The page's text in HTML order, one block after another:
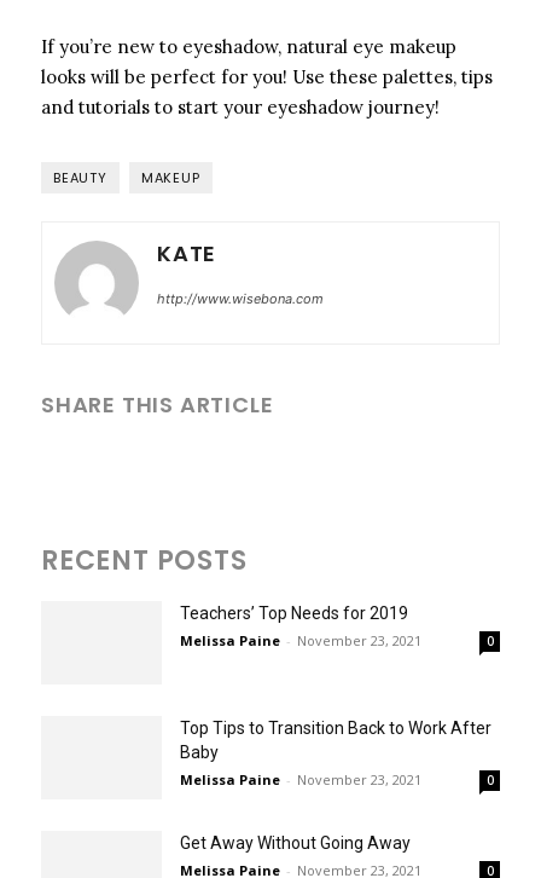
If you’re new to eyeshadow, natural eye makeup
looks will be perfect for you! Use these palettes, tips
and tutorials to start your eyeshadow journey!
BEAUTY MAKEUP
KATE
http://www.wisebona.com
SHARE THIS ARTICLE
RECENT POSTS
Teachers’ Top Needs for 2019
Melissa Paine - November 23, 2021 0
Top Tips to Transition Back to Work After
Baby
Melissa Paine - November 23, 2021 0
Get Away Without Going Away
Melissa Paine - November 23, 2021 0